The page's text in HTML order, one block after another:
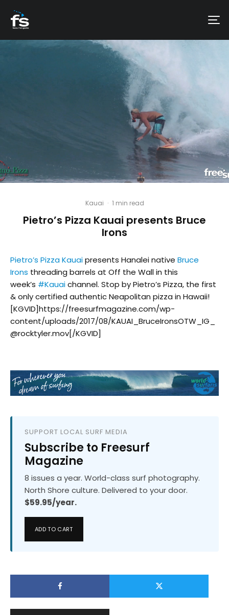
Kauai · 1 min read
Pietro’s Pizza Kauai presents Bruce
Irons
Pietro’s Pizza Kauaipresents Hanalei native Bruce
Irons threading barrels at Off the Wall in this
week’s #Kauaichannel. Stop by Pietro’s Pizza, the first
& only certified authentic Neapolitan pizza in Hawaii!
[KGVID]https://freesurfmagazine.com/wp-
content/uploads/2017/08/KAUAI_BruceIronsOTW_IG_
@rocktyler.mov[/KGVID]
SUPPORT LOCAL SURF MEDIA
Subscribe to Freesurf
Magazine
8 issues a year. World-class surf photography.
North Shore culture. Delivered to your door.
$59.95/year.
ADD TO CART